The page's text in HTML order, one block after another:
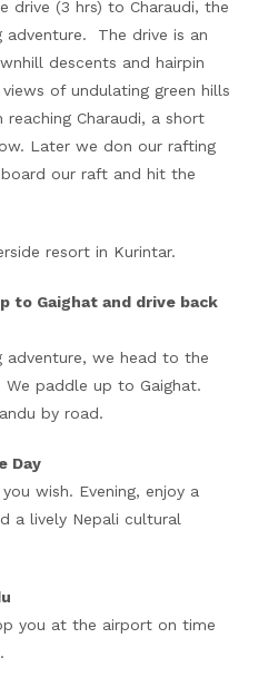
drive (3 hrs) to Charaudi, the
The drive is an
descents and hairpin
of undulating green hills
Charaudi, a short
Later we don our rafting
our raft and hit the
resort in Kurintar.
to Gaighat and drive back
adventure, we head to the
paddle up to Gaighat.
by road.
Day
wish. Evening, enjoy a
a lively Nepali cultural
you at the airport on time